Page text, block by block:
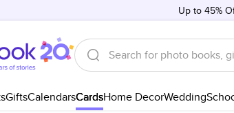
Up to 45%
GiftsCalendarsCardsHome DecorWedding